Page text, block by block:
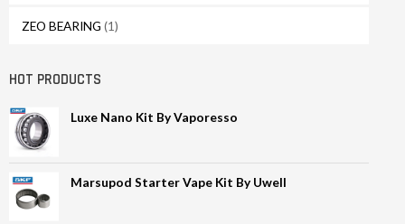
ZEO BEARING (1)
HOT PRODUCTS
Luxe Nano Kit By Vaporesso
Marsupod Starter Vape Kit By Uwell